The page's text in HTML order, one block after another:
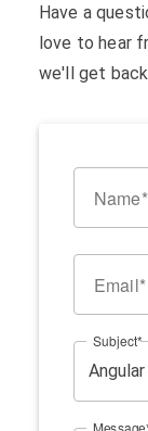
Have a
love to hear
we'll get
Name
Email
Subject